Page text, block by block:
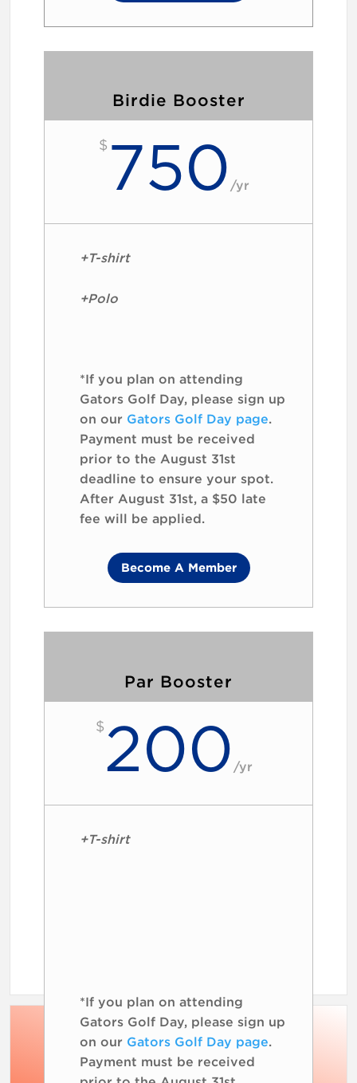
Birdie Booster
$ 750 /yr
+T-shirt
+Polo
*If you plan on attending
Gators Golf Day, please sign up
on our Gators Golf Day page.
Payment must be received
prior to the August 31st
deadline to ensure your spot.
After August 31st, a $50 late
fee will be applied.
Become A Member
Par Booster
$200 /yr
+T-shirt
*If you plan on attending
Gators Golf Day, please sign up
on our Gators Golf Day page.
Payment must be received